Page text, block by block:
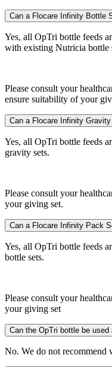
Can a Flocare Infinity Bottle
Yes, all OpTri bottle feeds
with existing Nutricia bottle
Please consult your
ensure suitability of your
Can a Flocare Infinity
Yes, all OpTri bottle feeds
gravity sets.
Please consult your
your giving set.
Can a Flocare Infinity Pack
Yes, all OpTri bottle feeds
bottle sets.
Please consult your
your giving set
Can the OpTri bottle be
No. We do not recommend